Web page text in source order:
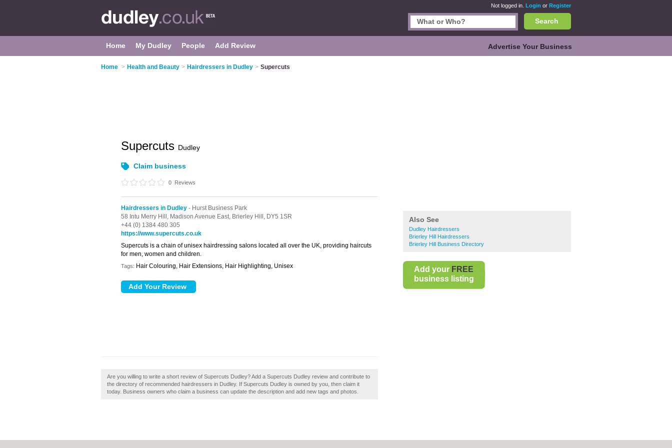
Not logged in. Login or Register
Search
Home My Dudley People Add Review Advertise Your Business
Home > Health and Beauty > Hairdressers in Dudley > Supercuts
Also See
Dudley Hairdressers
Brierley Hill Hairdressers
Brierley Hill Business Directory
Add your FREE
business listing
Supercuts Dudley
Claim business
0 Reviews
Hairdressers in Dudley - Hurst Business Park
58 Intu Merry Hill, Madison Avenue East, Brierley Hill, DY5 1SR
+44 (0) 1384 480 305
https://www.supercuts.co.uk
Supercuts is a chain of unisex hairdressing salons located all over the UK, providing haircuts
for men, women and children.
Tags: Hair Colouring, Hair Extensions, Hair Highlighting, Unisex
Are you willing to write a short review of Supercuts Dudley? Add a Supercuts Dudley review and contribute to
the directory of recommended hairdressers in Dudley. If Supercuts Dudley is owned by you, then claim it
today. Business owners who claim a business can update the description and add new tags and photos.